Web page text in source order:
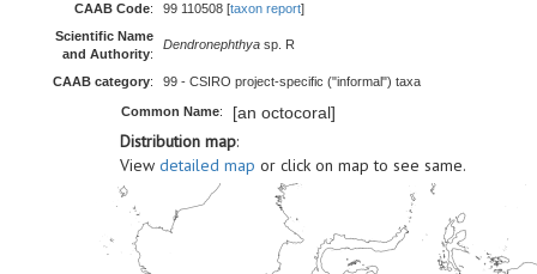
CAAB Code: 99 110508 [taxon report]
Scientific Name
and Authority:
Dendronephthya sp. R
CAAB category: 99 - CSIRO project-specific ("informal") taxa
Common Name: [an octocoral]
Distribution map:
View detailed map or click on map to see same.